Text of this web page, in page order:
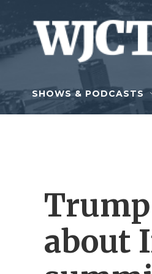
Skip to main content
SHOWS & PODCASTS
about